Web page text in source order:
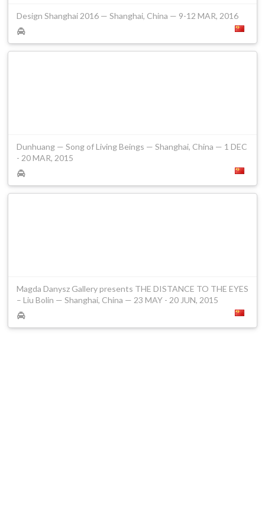
Design Shanghai 2016 — Shanghai, China — 9-12 MAR, 2016
Dunhuang — Song of Living Beings — Shanghai, China — 1 DEC
- 20 MAR, 2015
Magda Danysz Gallery presents THE DISTANCE TO THE EYES
– Liu Bolin — Shanghai, China — 23 MAY - 20 JUN, 2015